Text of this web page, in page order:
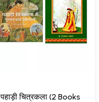
पहाड़ी चित्रकला (2 Books